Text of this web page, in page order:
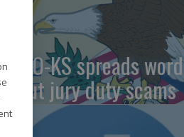
KS spreads word
jury duty scams